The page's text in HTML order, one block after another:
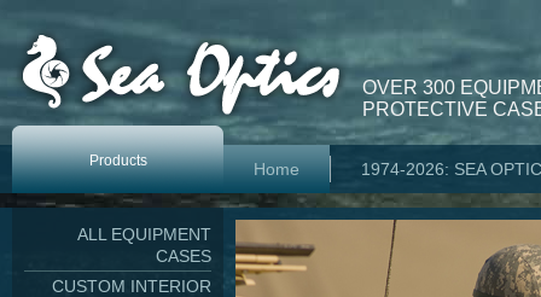
OVER 300
PROTECTIVE
Products Home 1974-2026: SEA
ALL EQUIPMENT
CASES
CUSTOM INTERIOR